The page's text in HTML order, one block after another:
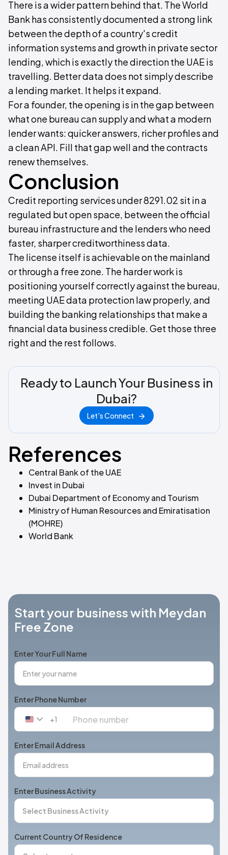
There is a wider pattern behind that. The World
Bank has consistently documented a strong link
between the depth of a country's credit
information systems and growth in private sector
lending, which is exactly the direction the UAE is
travelling. Better data does not simply describe
a lending market. It helps it expand.
For a founder, the opening is in the gap between
what one bureau can supply and what a modern
lender wants: quicker answers, richer profiles and
a clean API. Fill that gap well and the contracts
renew themselves.
Conclusion
Credit reporting services under 8291.02 sit in a
regulated but open space, between the official
bureau infrastructure and the lenders who need
faster, sharper creditworthiness data.
The license itself is achievable on the mainland
or through a free zone. The harder work is
positioning yourself correctly against the bureau,
meeting UAE data protection law properly, and
building the banking relationships that make a
financial data business credible. Get those three
right and the rest follows.
Ready to Launch Your Business in
Dubai?
Let's Connect
References
Central Bank of the UAE
Invest in Dubai
Dubai Department of Economy and Tourism
Ministry of Human Resources and Emiratisation
(MOHRE)
World Bank
Start your business with Meydan
Free Zone
Enter Your Full Name
Enter Phone Number
United
+1
+1
Enter Email Address
Enter Business Activity
Current Country Of Residence